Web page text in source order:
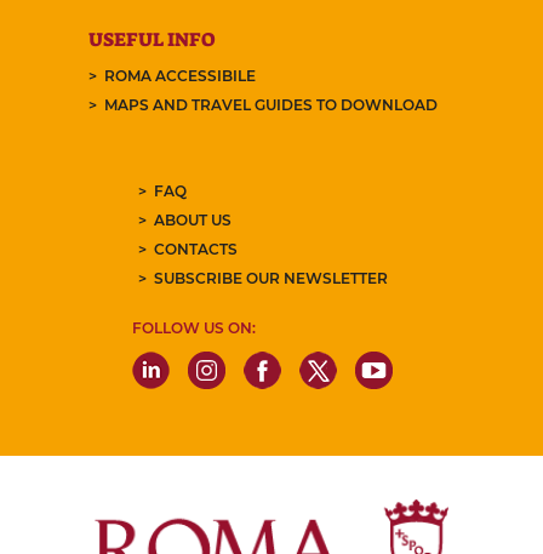
USEFUL INFO
ROMA ACCESSIBILE
MAPS AND TRAVEL GUIDES TO DOWNLOAD
FAQ
ABOUT US
CONTACTS
SUBSCRIBE OUR NEWSLETTER
FOLLOW US ON: